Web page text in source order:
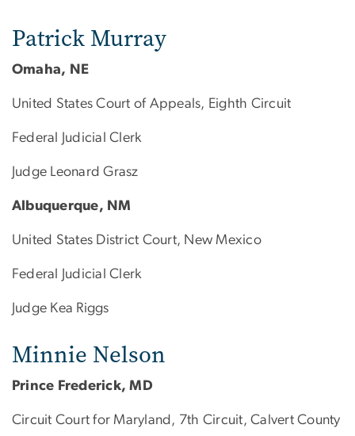
Patrick Murray
Omaha, NE
United States Court of Appeals, Eighth Circuit
Federal Judicial Clerk
Judge Leonard Grasz
Albuquerque, NM
United States District Court, New Mexico
Federal Judicial Clerk
Judge Kea Riggs
Minnie Nelson
Prince Frederick, MD
Circuit Court for Maryland, 7th Circuit, Calvert County